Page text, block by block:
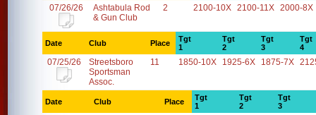
07/26/26
Ashtabula Rod
& Gun Club
2 2100-10X 2100-11X 2000-8X
Date Club Place
Tgt
1
Tgt
2
Tgt
3
Tgt
4
07/25/26
Streetsboro
Sportsman
Assoc.
11 1850-10X 1925-6X 1875-7X
Date Club Place
Tgt
1
Tgt
2
Tgt
3